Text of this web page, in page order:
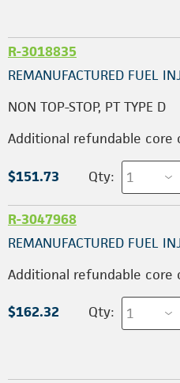
R-3018835
REMANUFACTURED FUEL
NON TOP-STOP, PT TYPE D
Additional refundable core
$151.73 Qty:
R-3047968
REMANUFACTURED FUEL
Additional refundable core
$162.32 Qty: